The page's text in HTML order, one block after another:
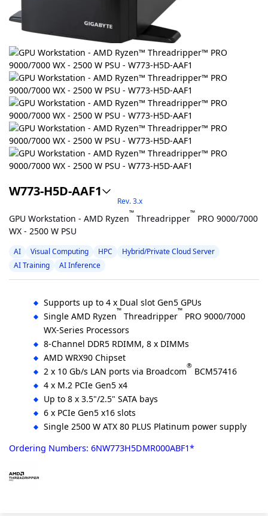
W773-H5D-AAF1
Rev. 3.x
GPU Workstation - AMD Ryzen™ Threadripper™ PRO 9000/7000
WX - 2500 W PSU
AI Visual Computing HPC
Hybrid/Private Cloud Server
AI Training
AI Inference
Supports up to 4 x Dual slot Gen5 GPUs
Single AMD Ryzen™ Threadripper™ PRO 9000/7000
WX-Series Processors
8-Channel DDR5 RDIMM, 8 x DIMMs
AMD WRX90 Chipset
2 x 10 Gb/s LAN ports via Broadcom® BCM57416
4 x M.2 PCIe Gen5 x4
Up to 8 x 3.5"/2.5" SATA bays
6 x PCIe Gen5 x16 slots
Single 2500 W ATX 80 PLUS Platinum power supply
Ordering Numbers: 6NW773H5DMR000ABF1*